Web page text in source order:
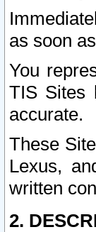
as soon
You
TIS Sites
accurate.
These
Lexus,
written
2.